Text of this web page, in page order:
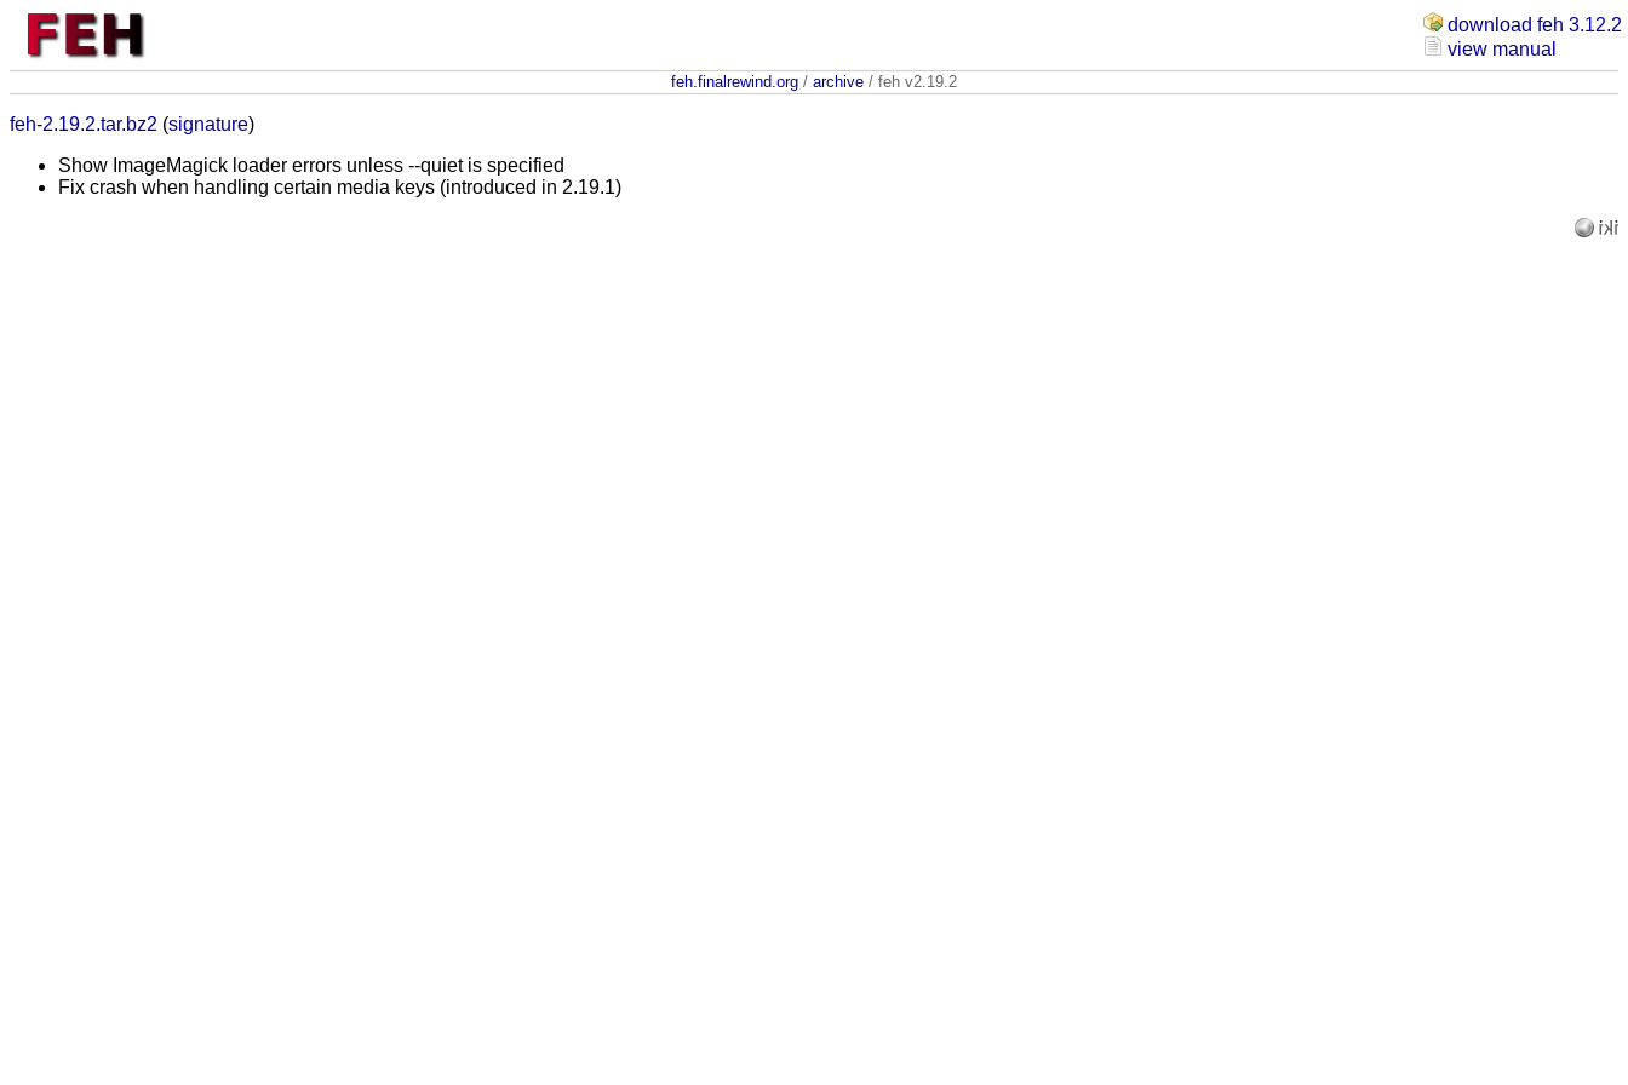
download feh 3.12.2
view manual
feh.finalrewind.org / archive / feh v2.19.2
feh-2.19.2.tar.bz2 (signature)
Show ImageMagick loader errors unless --quiet is specified
Fix crash when handling certain media keys (introduced in 2.19.1)